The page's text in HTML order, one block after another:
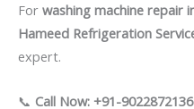
For washing machine repair
Hameed Refrigeration
expert.
📞 Call Now: +91-9022872136